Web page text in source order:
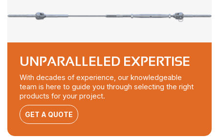
UNPARALLELED EXPERTISE
With decades of experience, our knowledgeable
team is here to guide you through selecting the right
products for your project.
GET A QUOTE